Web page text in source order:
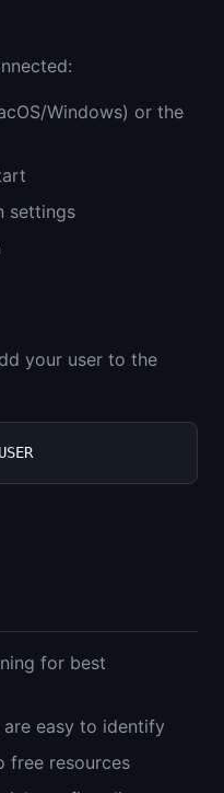
Windows) or the
settings
your user to the
for best
easy to identify
free resources